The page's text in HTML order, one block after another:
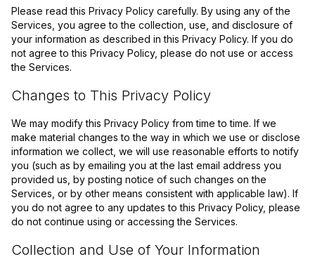
Please read this Privacy Policy carefully. By using any of the
Services, you agree to the collection, use, and disclosure of
your information as described in this Privacy Policy. If you do
not agree to this Privacy Policy, please do not use or access
the Services.
Changes to This Privacy Policy
We may modify this Privacy Policy from time to time. If we
make material changes to the way in which we use or disclose
information we collect, we will use reasonable efforts to notify
you (such as by emailing you at the last email address you
provided us, by posting notice of such changes on the
Services, or by other means consistent with applicable law). If
you do not agree to any updates to this Privacy Policy, please
do not continue using or accessing the Services.
Collection and Use of Your Information